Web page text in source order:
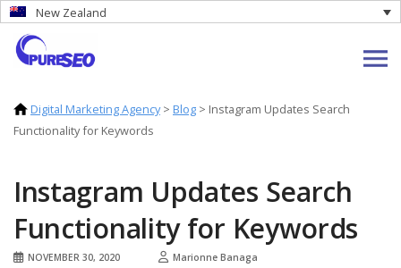
New Zealand
Digital Marketing Agency> Blog > Instagram Updates Search
Functionality for Keywords
Instagram Updates Search
Functionality for Keywords
NOVEMBER 30, 2020 Marionne Banaga